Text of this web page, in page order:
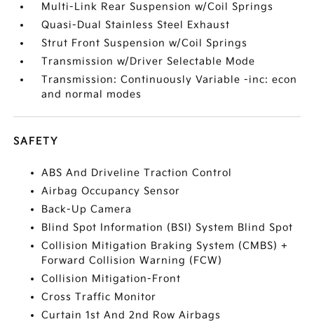
Multi-Link Rear Suspension w/Coil Springs
Quasi-Dual Stainless Steel Exhaust
Strut Front Suspension w/Coil Springs
Transmission w/Driver Selectable Mode
Transmission: Continuously Variable -inc: econ
and normal modes
SAFETY
ABS And Driveline Traction Control
Airbag Occupancy Sensor
Back-Up Camera
Blind Spot Information (BSI) System Blind Spot
Collision Mitigation Braking System (CMBS) +
Forward Collision Warning (FCW)
Collision Mitigation-Front
Cross Traffic Monitor
Curtain 1st And 2nd Row Airbags